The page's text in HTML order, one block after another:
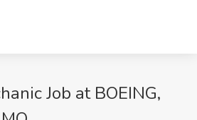
Job at BOEING,